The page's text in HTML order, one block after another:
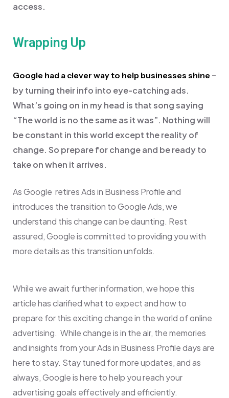
access.
Wrapping Up
Google had a clever way to help businesses shine –
by turning their info into eye-catching ads.
What’s going on in my head is that song saying
“The world is no the same as it was”. Nothing will
be constant in this world except the reality of
change. So prepare for change and be ready to
take on when it arrives.
As Google retires Ads in Business Profile and
introduces the transition to Google Ads, we
understand this change can be daunting. Rest
assured, Google is committed to providing you with
more details as this transition unfolds.
While we await further information, we hope this
article has clarified what to expect and how to
prepare for this exciting change in the world of online
advertising. While change is in the air, the memories
and insights from your Ads in Business Profile days are
here to stay. Stay tuned for more updates, and as
always, Google is here to help you reach your
advertising goals effectively and efficiently.